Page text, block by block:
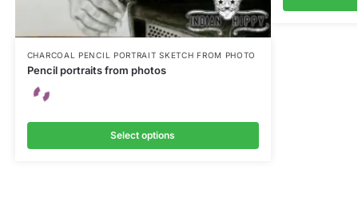
CHARCOAL PENCIL PORTRAIT SKETCH FROM PHOTO
Pencil portraits from photos
Select options